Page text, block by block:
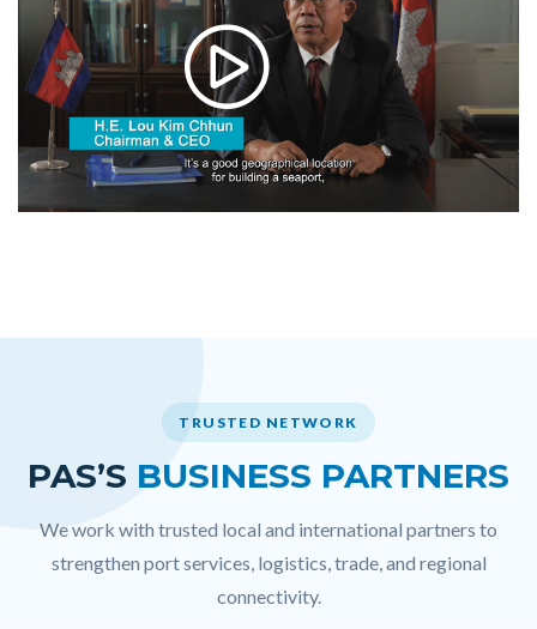
TRUSTED NETWORK
PAS’S BUSINESS PARTNERS
We work with trusted local and international partners to
strengthen port services, logistics, trade, and regional
connectivity.